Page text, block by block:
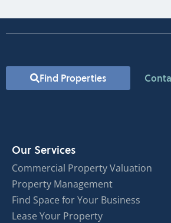
Find Properties
Our Services
Commercial Property Valuation
Property Management
Find Space for Your Business
Lease Your Property